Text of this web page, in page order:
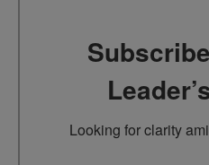
Looking for clarity